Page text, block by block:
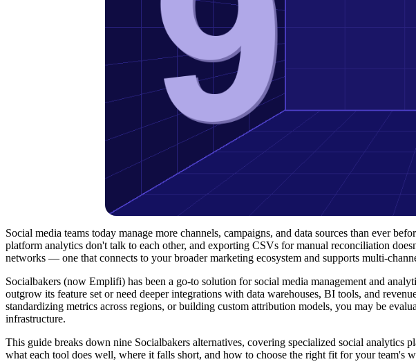
Social media teams today manage more channels, campaigns, and data sources than ever
platform analytics don't talk to each other, and exporting CSVs for manual reconciliation
networks — one that connects to your broader marketing ecosystem and supports multi-
Socialbakers (now Emplifi) has been a go-to solution for social media management and
outgrow its feature set or need deeper integrations with data warehouses, BI tools, and
standardizing metrics across regions, or building custom attribution models, you may be
infrastructure.
This guide breaks down nine Socialbakers alternatives, covering specialized social analytics
what each tool does well, where it falls short, and how to choose the right fit for your team's